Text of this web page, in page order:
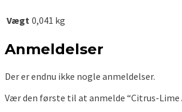
Vægt 0,041 kg
Anmeldelser
Der er endnu ikke nogle anmeldelser.
Vær den første til at anmelde “Citrus-Lime